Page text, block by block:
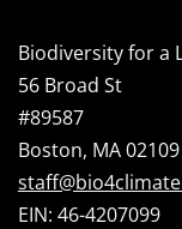
Biodiversity for a
56 Broad St
#89587
Boston, MA 02109
EIN: 46-4207099